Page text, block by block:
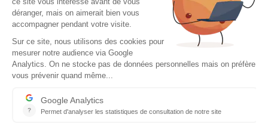
Copyright © 2026 - All rights reserved
Contact
Legal mentions